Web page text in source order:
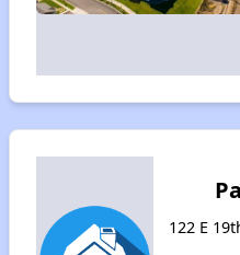
122 E